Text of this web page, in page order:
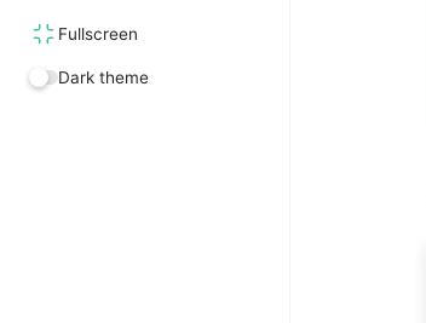
Fullscreen
Dark theme